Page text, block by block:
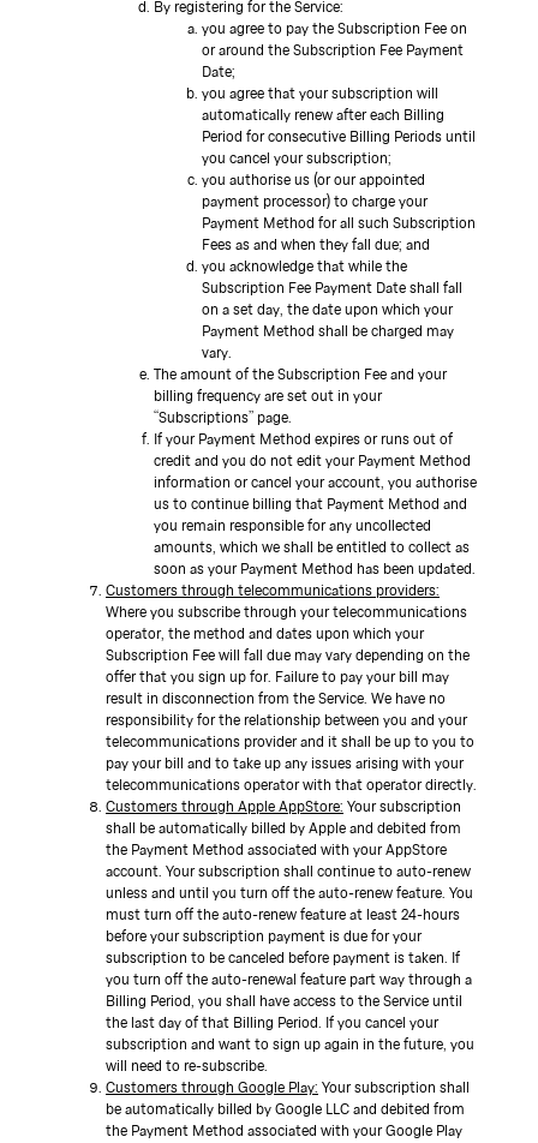
By registering for the Service:
you agree to pay the Subscription Fee on
or around the Subscription Fee Payment
Date;
you agree that your subscription will
automatically renew after each Billing
Period for consecutive Billing Periods until
you cancel your subscription;
you authorise us (or our appointed
payment processor) to charge your
Payment Method for all such Subscription
Fees as and when they fall due; and
you acknowledge that while the
Subscription Fee Payment Date shall fall
on a set day, the date upon which your
Payment Method shall be charged may
vary.
The amount of the Subscription Fee and your
billing frequency are set out in your
“Subscriptions” page.
If your Payment Method expires or runs out of
credit and you do not edit your Payment Method
information or cancel your account, you authorise
us to continue billing that Payment Method and
you remain responsible for any uncollected
amounts, which we shall be entitled to collect as
soon as your Payment Method has been updated.
Customers through telecommunications providers:
Where you subscribe through your telecommunications
operator, the method and dates upon which your
Subscription Fee will fall due may vary depending on the
offer that you sign up for. Failure to pay your bill may
result in disconnection from the Service. We have no
responsibility for the relationship between you and your
telecommunications provider and it shall be up to you to
pay your bill and to take up any issues arising with your
telecommunications operator with that operator directly.
Customers through Apple AppStore: Your subscription
shall be automatically billed by Apple and debited from
the Payment Method associated with your AppStore
account. Your subscription shall continue to auto-renew
unless and until you turn off the auto-renew feature. You
must turn off the auto-renew feature at least 24-hours
before your subscription payment is due for your
subscription to be canceled before payment is taken. If
you turn off the auto-renewal feature part way through a
Billing Period, you shall have access to the Service until
the last day of that Billing Period. If you cancel your
subscription and want to sign up again in the future, you
will need to re-subscribe.
Customers through Google Play: Your subscription shall
be automatically billed by Google LLC and debited from
the Payment Method associated with your Google Play